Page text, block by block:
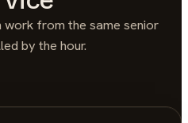
work from the same senior
by the hour.